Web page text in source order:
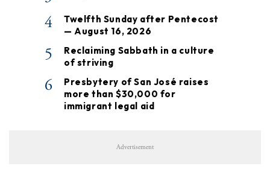
4
Twelfth Sunday after Pentecost
— August 16, 2026
5
Reclaiming Sabbath in a culture
of striving
6
Presbytery of San José raises
more than $30,000 for
immigrant legal aid
Advertisement